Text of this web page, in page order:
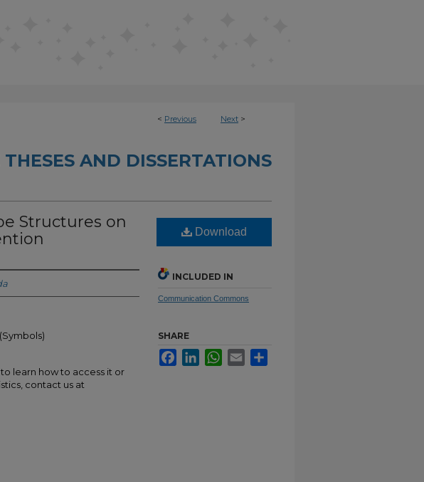
< Previous Next >
AND DISSERTATIONS
Structures on
learn how to access it or
contact us at
Download
INCLUDED IN
Communication Commons
SHARE
FacebookLinkedInWhatsApp
Email